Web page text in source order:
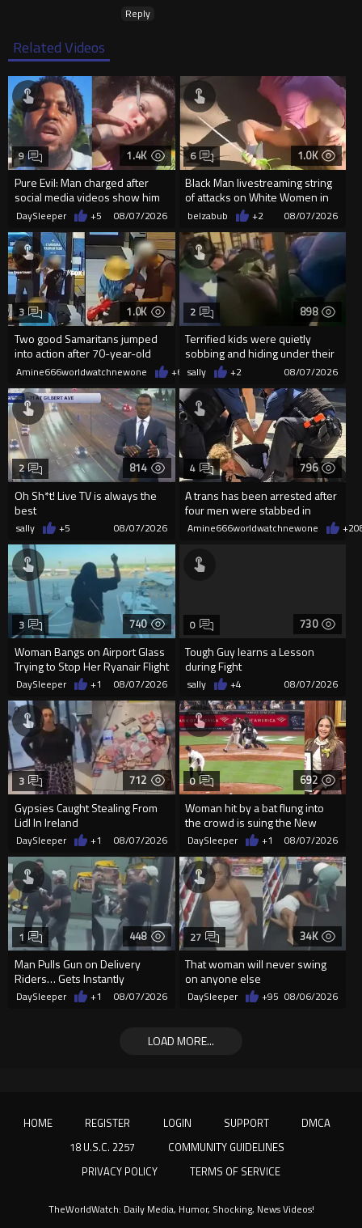
Reply
Related Videos
1.4K
Pure Evil: Man charged after
social media videos show him
appearing to punch woman
9
DaySleeper +5 08/07/2026
1.0K
Black Man livestreaming string
of attacks on White Women in
Charlotte-Cops DGAF
6
belzabub +2 08/07/2026
1.0K
Two good Samaritans jumped
into action after 70-year-old
man get knocked
3
Amine666worldwatchnewone +6 08/07/2026
898
Terrified kids were quietly
sobbing and hiding under their
desks as they listened ...
2
sally +2 08/07/2026
814
Oh Sh*t! Live TV is always the
best
2
sally +5 08/07/2026
796
A trans has been arrested after
four men were stabbed in
Covent Garden.
4
Amine666worldwatchnewone +2
740
Woman Bangs on Airport Glass
Trying to Stop Her Ryanair Flight
After Missing Boarding
3
DaySleeper +1 08/07/2026
730
Tough Guy learns a Lesson
during Fight
0
sally +4 08/07/2026
712
Gypsies Caught Stealing From
Lidl In Ireland
3
DaySleeper +1 08/07/2026
692
Woman hit by a bat flung into
the crowd is suing the New
York Yankees for $10 million
0
DaySleeper +1 08/07/2026
448
Man Pulls Gun on Delivery
Riders… Gets Instantly
Dropped
1
DaySleeper +1 08/07/2026
34K
That woman will never swing
on anyone else
27
DaySleeper +95 08/06/2026
LOAD MORE...
HOME REGISTER LOGIN SUPPORT
DMCA
18 U.S.C. 2257
COMMUNITY GUIDELINES
PRIVACY POLICY
TERMS OF SERVICE
TheWorldWatch: Daily Media, Humor, Shocking, News Videos!